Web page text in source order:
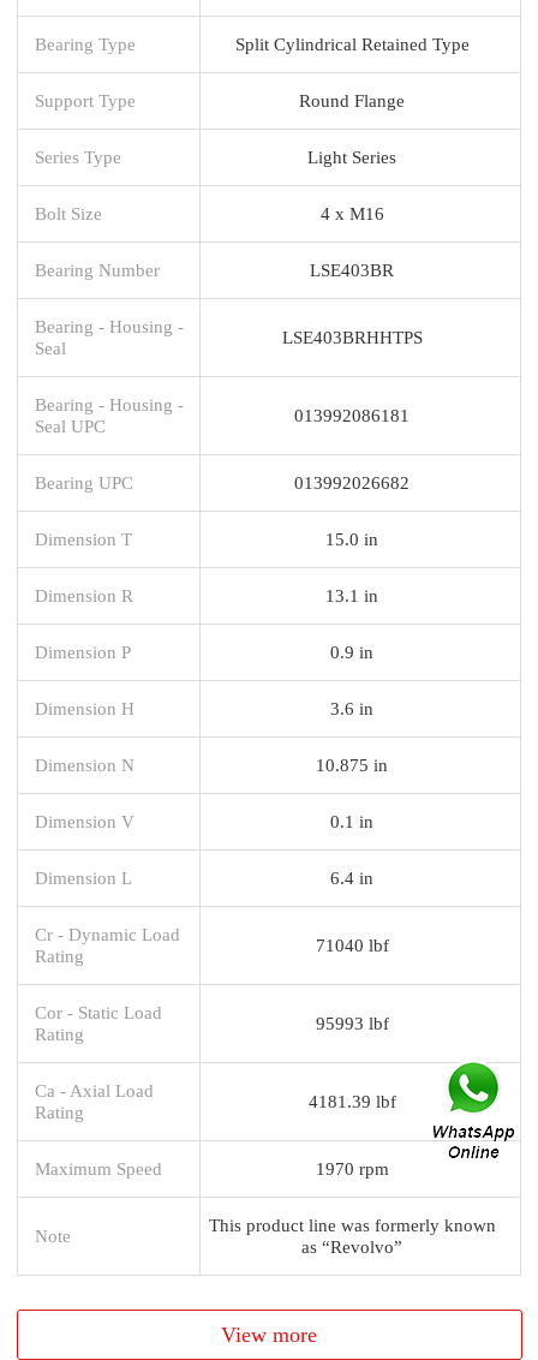
Bearing Type Split Cylindrical Retained Type
Support Type Round Flange
Series Type Light Series
Bolt Size 4 x M16
Bearing Number LSE403BR
Bearing - Housing -
Seal
LSE403BRHHTPS
Bearing - Housing -
Seal UPC
013992086181
Bearing UPC 013992026682
Dimension T 15.0 in
Dimension R 13.1 in
Dimension P 0.9 in
Dimension H 3.6 in
Dimension N 10.875 in
Dimension V 0.1 in
Dimension L 6.4 in
Cr - Dynamic Load
Rating
71040 lbf
Cor - Static Load
Rating
95993 lbf
Ca - Axial Load
Rating
4181.39 lbf
Maximum Speed 1970 rpm
Note
This product line was formerly known
as “Revolvo”
View more